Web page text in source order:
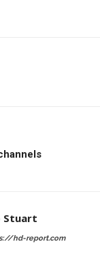
Stuart
hd-report.com